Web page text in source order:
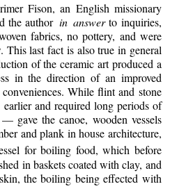
Fison, an English missionary
the authorin answerto inquiries,
fabrics, no pottery, and were
This last fact is also true in general
of the ceramic art produced a
in the direction of an improved
While flint and stone
and required long periods of
gave the canoe, wooden vessels
and plank in house architecture,
for boiling food, which before
in baskets coated with clay, and
the boiling being effected with